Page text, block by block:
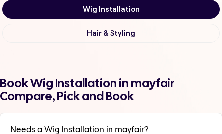
Wig Installation
Hair & Styling
Book Wig Installation in mayfair
Compare, Pick and Book
Needs a Wig Installation in mayfair?